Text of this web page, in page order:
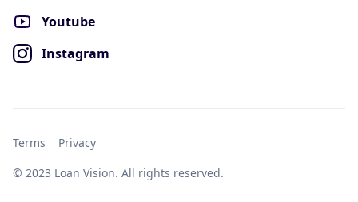
Youtube
Instagram
© 2023 Loan Vision. All rights reserved.
Terms Privacy